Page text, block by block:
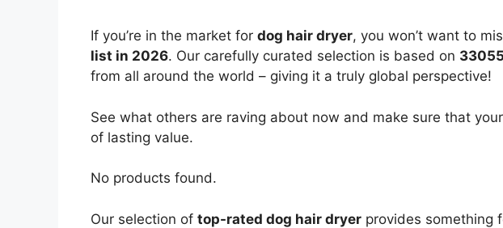
If you’re in the market for dog hair dryer, you won’t want to
list in 2026. Our carefully curated selection is based on 33055
from all around the world – giving it a truly global perspective!
See what others are raving about now and make sure that
of lasting value.
No products found.
Our selection of top-rated dog hair dryer provides something